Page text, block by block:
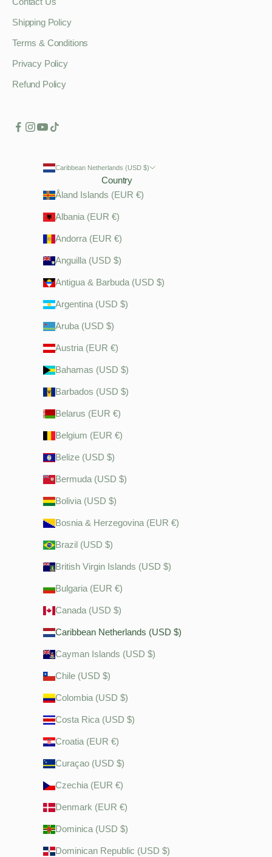
Shipping Policy
Terms & Conditions
Privacy Policy
Refund Policy
Caribbean Netherlands (USD $)
Country
Åland Islands (EUR €)
Albania (EUR €)
Andorra (EUR €)
Anguilla (USD $)
Antigua & Barbuda (USD $)
Argentina (USD $)
Aruba (USD $)
Austria (EUR €)
Bahamas (USD $)
Barbados (USD $)
Belarus (EUR €)
Belgium (EUR €)
Belize (USD $)
Bermuda (USD $)
Bolivia (USD $)
Bosnia & Herzegovina (EUR €)
Brazil (USD $)
British Virgin Islands (USD $)
Bulgaria (EUR €)
Canada (USD $)
Caribbean Netherlands (USD $)
Cayman Islands (USD $)
Chile (USD $)
Colombia (USD $)
Costa Rica (USD $)
Croatia (EUR €)
Curaçao (USD $)
Czechia (EUR €)
Denmark (EUR €)
Dominica (USD $)
Dominican Republic (USD $)